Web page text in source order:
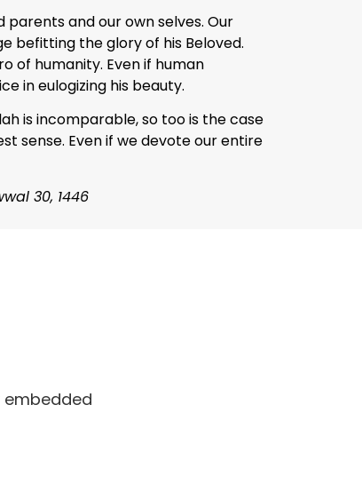
and our own selves. Our
befitting the glory of his Beloved.
of humanity. Even if human
in eulogizing his beauty.
is incomparable, so too is the case
sense. Even if we devote our entire
30, 1446
embedded